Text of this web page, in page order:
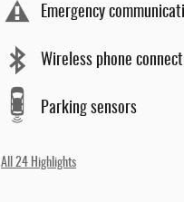
Emergency
Wireless phone
Parking sensors
All 24 Highlights